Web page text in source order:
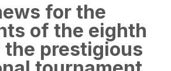
for the
of the eighth
prestigious